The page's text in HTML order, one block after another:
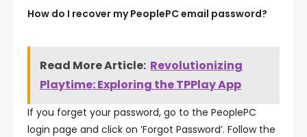
How do I recover my PeoplePC email password?
Read More Article: Revolutionizing
Playtime: Exploring the TPPlay App
If you forget your password, go to the PeoplePC
login page and click on ‘Forgot Password’. Follow the